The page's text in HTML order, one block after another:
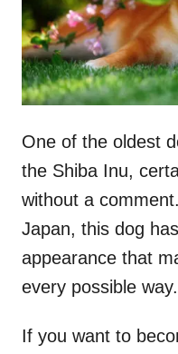
One of the oldest
the Shiba Inu,
without a
Japan, this dog
appearance that
every possible way.
If you want to